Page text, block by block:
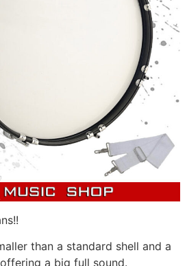
than a standard shell and a
a big full sound.